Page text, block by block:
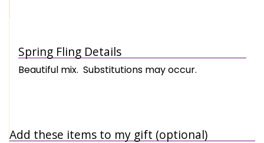
Spring Fling Details
Beautiful mix. Substitutions may occur.
Add these items to my gift (optional)